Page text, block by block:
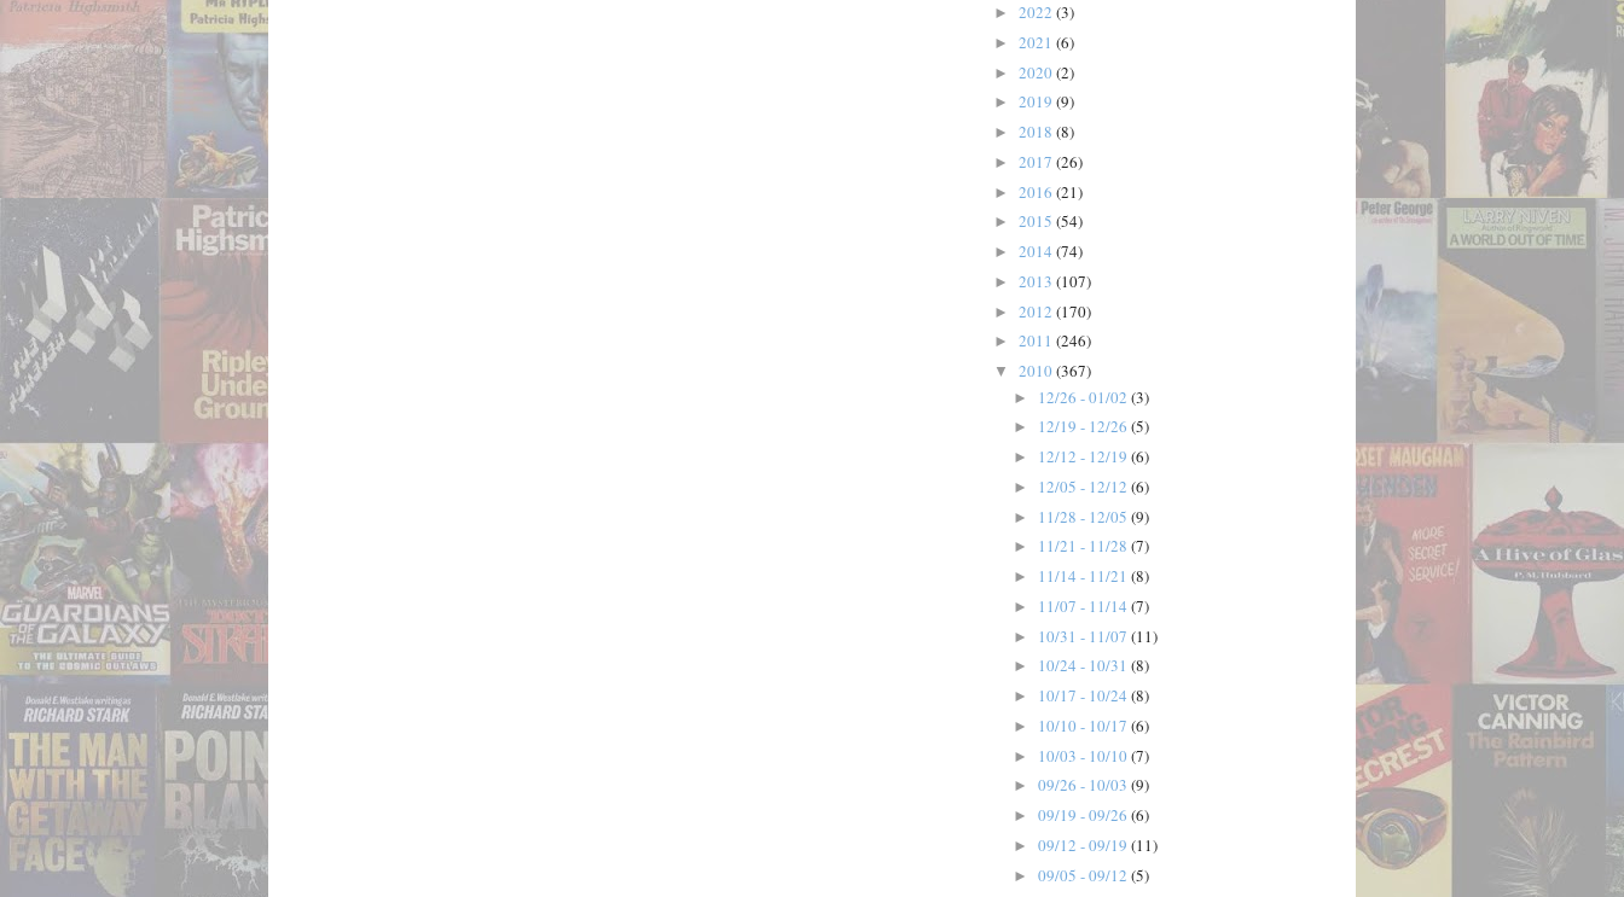
► 2022 (3)
► 2021 (6)
► 2020 (2)
► 2019 (9)
► 2018 (8)
► 2017 (26)
► 2016 (21)
► 2015 (54)
► 2014 (74)
► 2013 (107)
► 2012 (170)
► 2011 (246)
▼ 2010 (367)
► 12/26 - 01/02 (3)
► 12/19 - 12/26 (5)
► 12/12 - 12/19 (6)
► 12/05 - 12/12 (6)
► 11/28 - 12/05 (9)
► 11/21 - 11/28 (7)
► 11/14 - 11/21 (8)
► 11/07 - 11/14 (7)
► 10/31 - 11/07 (11)
► 10/24 - 10/31 (8)
► 10/17 - 10/24 (8)
► 10/10 - 10/17 (6)
► 10/03 - 10/10 (7)
► 09/26 - 10/03 (9)
► 09/19 - 09/26 (6)
► 09/12 - 09/19 (11)
► 09/05 - 09/12 (5)